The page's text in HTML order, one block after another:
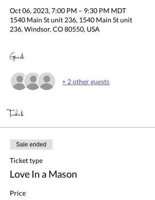
Oct 06, 2023, 7:00 PM – 9:30 PM MDT
1540 Main St unit 236, 1540 Main St unit
236, Windsor, CO 80550, USA
Guests
+ 2 other guests
Tickets
Sale ended
Ticket type
Love In a Mason
Price